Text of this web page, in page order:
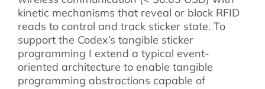
kinetic mechanisms that reveal or block RFID
reads to control and track sticker state. To
support the Codex’s tangible sticker
programming I extend a typical event-
oriented architecture to enable tangible
programming abstractions capable of